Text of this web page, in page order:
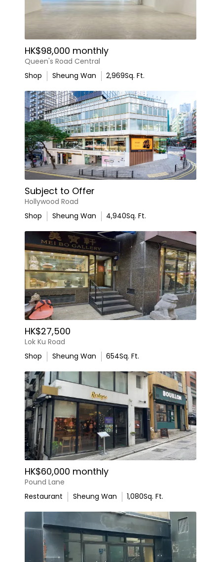
HK$98,000 monthly
Queen's Road Central
Shop
Sheung Wan 2,969Sq. Ft.
Subject to Offer
Hollywood Road
Shop
Sheung Wan 4,940Sq. Ft.
HK$27,500
Lok Ku Road
Shop
Sheung Wan 654Sq. Ft.
HK$60,000 monthly
Pound Lane
Restaurant
Sheung Wan 1,080Sq. Ft.